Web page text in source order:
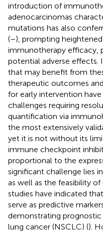
introduction of
adenocarcinomas
mutations has also
(–), prompting
immunotherapy efficacy,
potential adverse effects.
that may benefit from
therapeutic outcomes
for early intervention
challenges requiring
quantification via
the most extensively
yet it is not without its
immune checkpoint
proportional to the
significant challenge lies
as well as the feasibility
studies have indicated
serve as predictive
demonstrating
lung cancer (NSCLC) ().